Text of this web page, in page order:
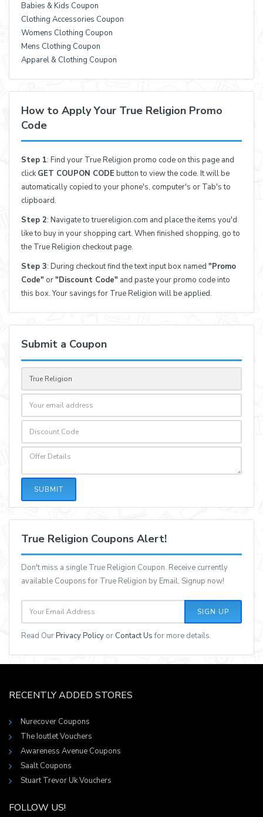
Babies & Kids Coupon
Clothing Accessories Coupon
Womens Clothing Coupon
Mens Clothing Coupon
Apparel & Clothing Coupon
How to Apply Your True Religion Promo
Code
Step 1: Find your True Religion promo code on this page and
clickGET COUPON CODEbutton to view the code. It will be
automatically copied to your phone's, computer's or Tab's to
clipboard.
Step 2: Navigate to truereligion.com and place the items you'd
like to buy in your shopping cart. When finished shopping, go to
the True Religion checkout page.
Step 3: During checkout find the text input box named "Promo
Code" or"Discount Code" and paste your promo code into
this box. Your savings for True Religion will be applied.
Submit a Coupon
SUBMIT
True Religion Coupons Alert!
Don't miss a single True Religion Coupon. Receive currently
available Coupons for True Religion by Email, Signup now!
SIGN UP
Read OurPrivacy Policy or Contact Usfor more details.
RECENTLY ADDED STORES
Nurecover Coupons
The Ioutlet Vouchers
Awareness Avenue Coupons
Saalt Coupons
Stuart Trevor Uk Vouchers
FOLLOW US!